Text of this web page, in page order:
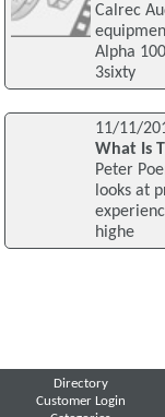
Calrec
Alpha
3sixty
11/11/
What Is
Peter
looks at
highe
Directory
Customer Login